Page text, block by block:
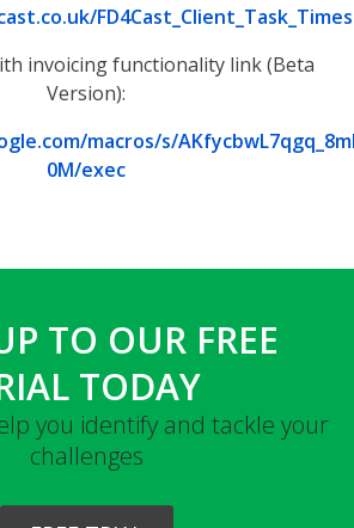
invoicing functionality link (Beta
Version):
macros/s/
0M/exec
TO OUR FREE
TODAY
you identify and tackle your
challenges